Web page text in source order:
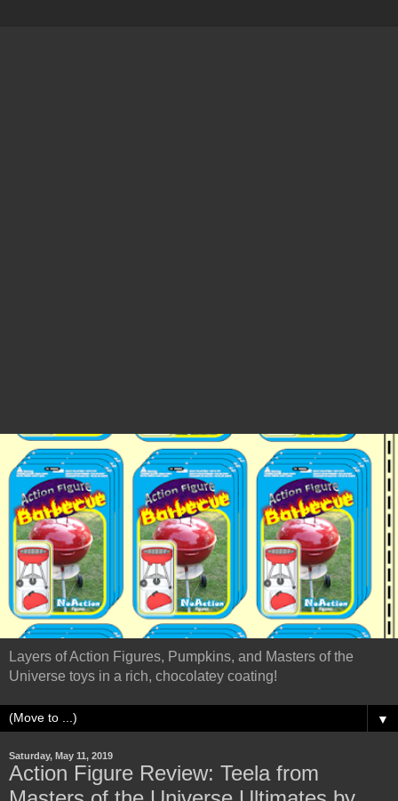
Layers of Action Figures, Pumpkins, and Masters of the
Universe toys in a rich, chocolatey coating!
▼
Saturday, May 11, 2019
Action Figure Review: Teela from